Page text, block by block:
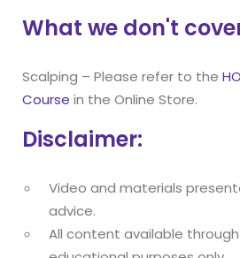
What we don't
Scalping – Please refer to the
Course in the Online Store.
Disclaimer:
Video and materials
advice.
All content available